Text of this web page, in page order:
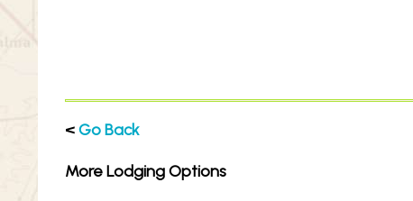
<Go Back
More Lodging Options